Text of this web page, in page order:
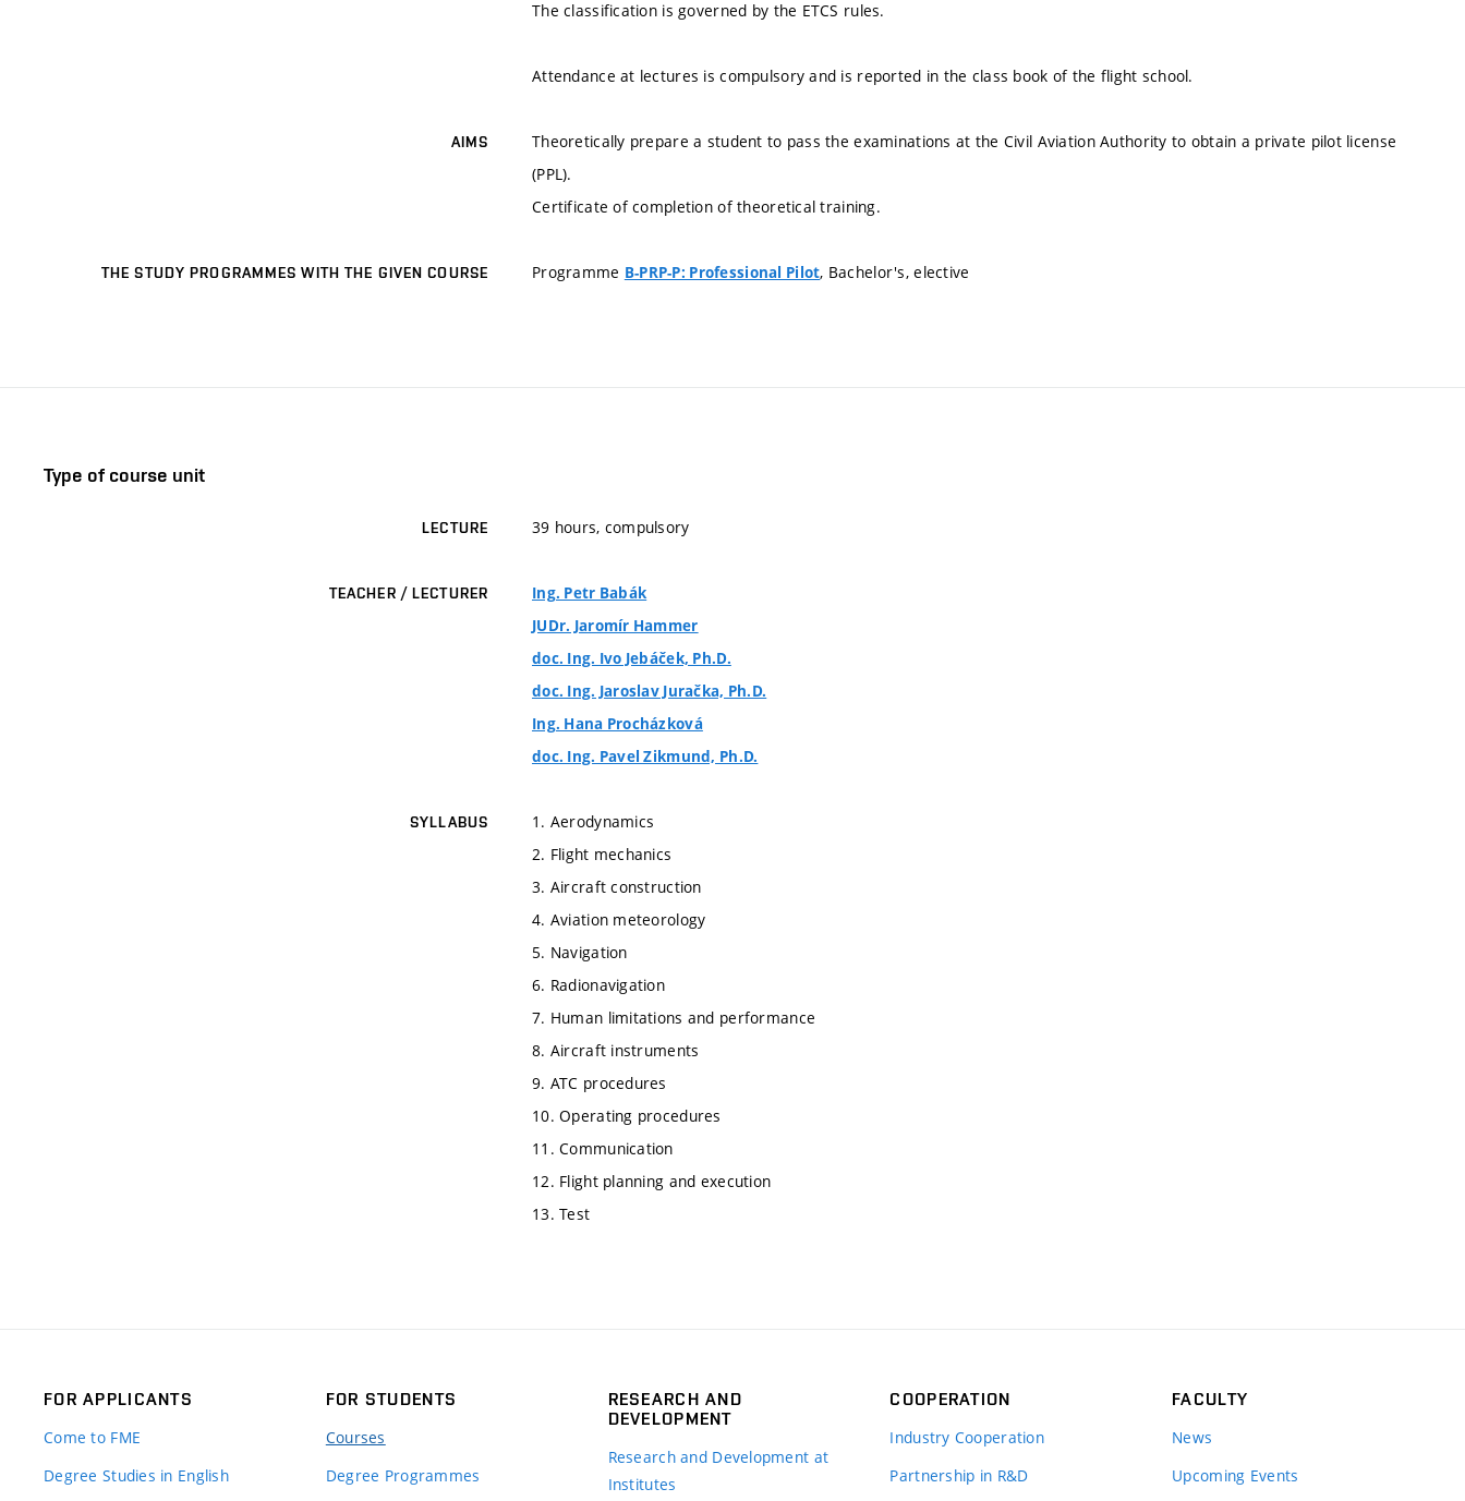
The classification is governed by the ETCS rules.
Attendance at lectures is compulsory and is reported in the class book of the flight school.
AIMS
Theoretically prepare a student to pass the examinations at the Civil Aviation Authority to obtain a private pilot license
(PPL).
Certificate of completion of theoretical training.
THE STUDY PROGRAMMES WITH THE GIVEN COURSE Programme B-PRP-P: Professional Pilot, Bachelor's, elective
Type of course unit
LECTURE 39 hours, compulsory
TEACHER / LECTURER
Ing. Petr Babák
JUDr. Jaromír Hammer
doc. Ing. Ivo Jebáček, Ph.D.
doc. Ing. Jaroslav Juračka, Ph.D.
Ing. Hana Procházková
doc. Ing. Pavel Zikmund, Ph.D.
SYLLABUS
1. Aerodynamics
2. Flight mechanics
3. Aircraft construction
4. Aviation meteorology
5. Navigation
6. Radionavigation
7. Human limitations and performance
8. Aircraft instruments
9. ATC procedures
10. Operating procedures
11. Communication
12. Flight planning and execution
13. Test
FOR APPLICANTS
Come to FME
Degree Studies in English
FOR STUDENTS
Courses
Degree Programmes
RESEARCH AND
DEVELOPMENT
Research and Development at
Institutes
COOPERATION
Industry Cooperation
Partnership in R&D
FACULTY
News
Upcoming Events